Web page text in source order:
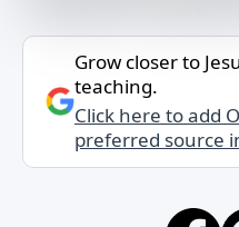
Grow closer to
teaching.
Click here to add
preferred source